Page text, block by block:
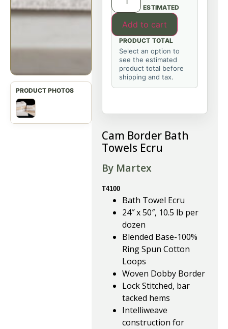
Add to cart
ESTIMATED
PRODUCT TOTAL
Select an option to
see the estimated
product total before
shipping and tax.
Cam Border Bath
Towels Ecru
By Martex
T4100
Bath Towel Ecru
24″ x 50″, 10.5 lb per
dozen
Blended Base-100%
Ring Spun Cotton
Loops
Woven Dobby Border
Lock Stitched, bar
tacked hems
Intelliweave
construction for